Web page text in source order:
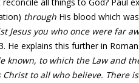
through His blood which
Jesus you who oncewere far
He explains this further in
known, to which the Law and
Christto all who believe. There